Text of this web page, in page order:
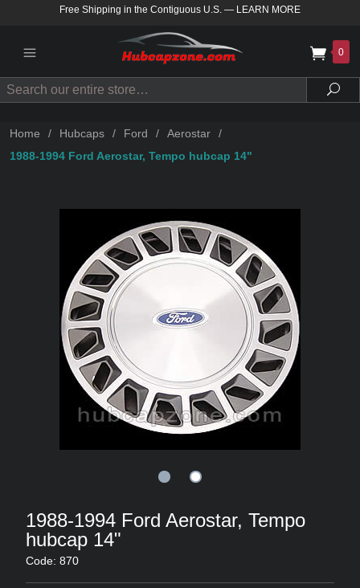
Free Shipping in the Contiguous U.S. — LEARN MORE
0
Search
Home / Hubcaps / Ford / Aerostar
/
1988-1994 Ford Aerostar, Tempo hubcap 14"
1988-1994 Ford Aerostar, Tempo
hubcap 14"
Code: 870